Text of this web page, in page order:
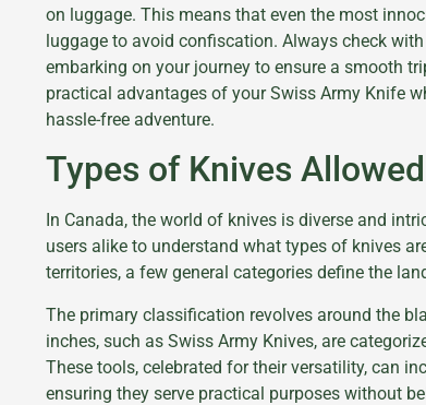
on luggage. This means that even the most
luggage to avoid confiscation. Always check
embarking on your journey to ensure a smooth
practical advantages of your Swiss Army Knife
hassle-free adventure.
Types of Knives
In Canada, the world of knives is diverse and
users alike to understand what types of knives
territories, a few general categories define the
The primary classification revolves around the
inches, such as Swiss Army Knives, are
These tools, celebrated for their versatility, can
ensuring they serve practical purposes without